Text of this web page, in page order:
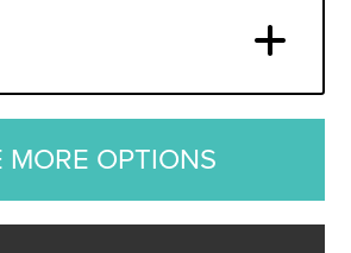
MORE OPTIONS